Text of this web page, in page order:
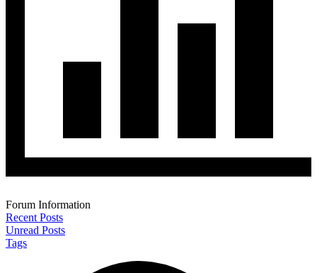
Forum Information
Recent Posts
Unread Posts
Tags